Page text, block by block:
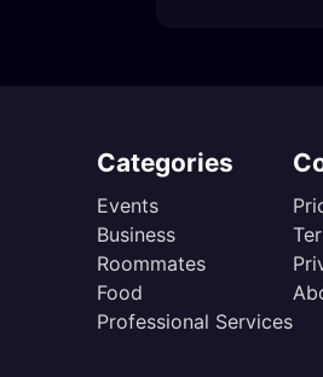
Categories
Events
Business
Roommates
Food
Professional Services